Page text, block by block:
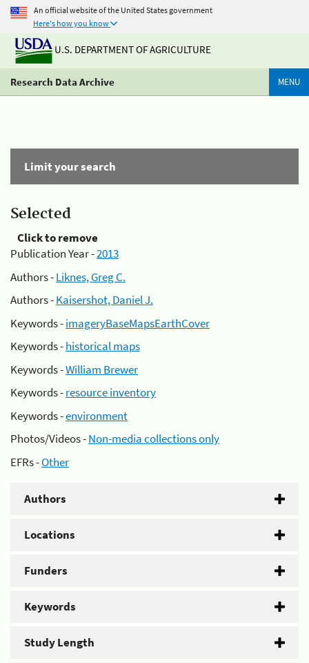
An official website of the United States government
Here's how you know
U.S. DEPARTMENT OF AGRICULTURE
Research Data Archive MENU
Limit your search
Selected
Click to remove
Publication Year -2013
Authors -Liknes, Greg C.
Authors -Kaisershot, Daniel J.
Keywords -imageryBaseMapsEarthCover
Keywords -historical maps
Keywords -William Brewer
Keywords -resource inventory
Keywords -environment
Photos/Videos -Non-media collections only
EFRs -Other
Authors
Locations
Funders
Keywords
Study Length